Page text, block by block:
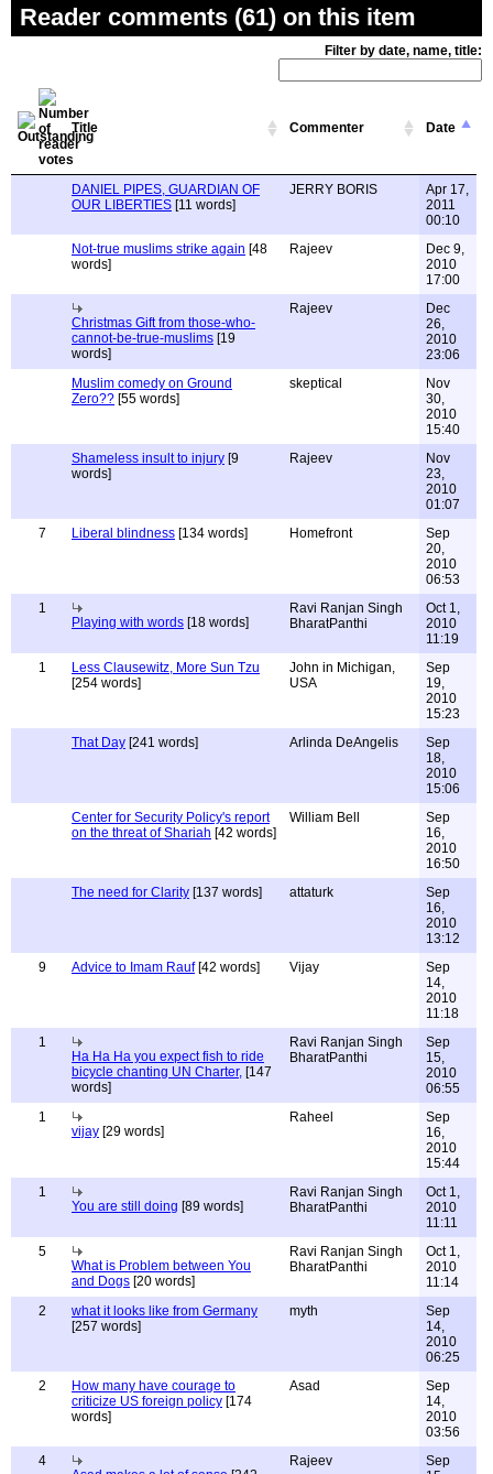
Reader comments (61) on this item
Filter by date, name, title:
Title Commenter Date
DANIEL PIPES, GUARDIAN OF
OUR LIBERTIES [11 words]
JERRY BORIS
Apr 17,
2011
00:10
Not-true muslims strike again [48
words]
Rajeev
Dec 9,
2010
17:00
Christmas Gift from those-who-
cannot-be-true-muslims [19
words]
Rajeev
Dec
26,
2010
23:06
Muslim comedy on Ground
Zero?? [55 words]
skeptical
Nov
30,
2010
15:40
Shameless insult to injury [9
words]
Rajeev
Nov
23,
2010
01:07
7
Liberal blindness [134 words] Homefront
Sep
20,
2010
06:53
1
Playing with words [18 words]
Ravi Ranjan Singh
BharatPanthi
Oct 1,
2010
11:19
1
Less Clausewitz, More Sun Tzu
[254 words]
John in Michigan,
USA
Sep
19,
2010
15:23
That Day [241 words] Arlinda DeAngelis
Sep
18,
2010
15:06
Center for Security Policy's report
on the threat of Shariah [42 words]
William Bell
Sep
16,
2010
16:50
The need for Clarity [137 words] attaturk
Sep
16,
2010
13:12
9
Advice to Imam Rauf[42 words] Vijay
Sep
14,
2010
11:18
1
Ha Ha Ha you expect fish to ride
bicycle chanting UN Charter, [147
words]
Ravi Ranjan Singh
BharatPanthi
Sep
15,
2010
06:55
1
vijay [29 words]
Raheel
Sep
16,
2010
15:44
1
You are still doing [89 words]
Ravi Ranjan Singh
BharatPanthi
Oct 1,
2010
11:11
5
What is Problem between You
and Dogs [20 words]
Ravi Ranjan Singh
BharatPanthi
Oct 1,
2010
11:14
2
what it looks like from Germany
[257 words]
myth
Sep
14,
2010
06:25
2
How many have courage to
criticize US foreign policy [174
words]
Asad
Sep
14,
2010
03:56
4
Rajeev
Sep